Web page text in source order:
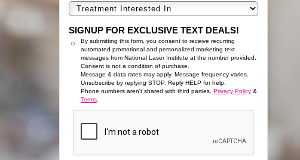
SIGNUP FOR EXCLUSIVE TEXT DEALS!
By submitting this form, you consent to receive recurring
automated promotional and personalized marketing text
messages from National Laser Institute at the number provided.
Consent is not a condition of purchase.
Message & data rates may apply. Message frequency varies.
Unsubscribe by replying STOP. Reply HELP for help.
Phone numbers aren't shared with third parties. Privacy Policy&
Terms.